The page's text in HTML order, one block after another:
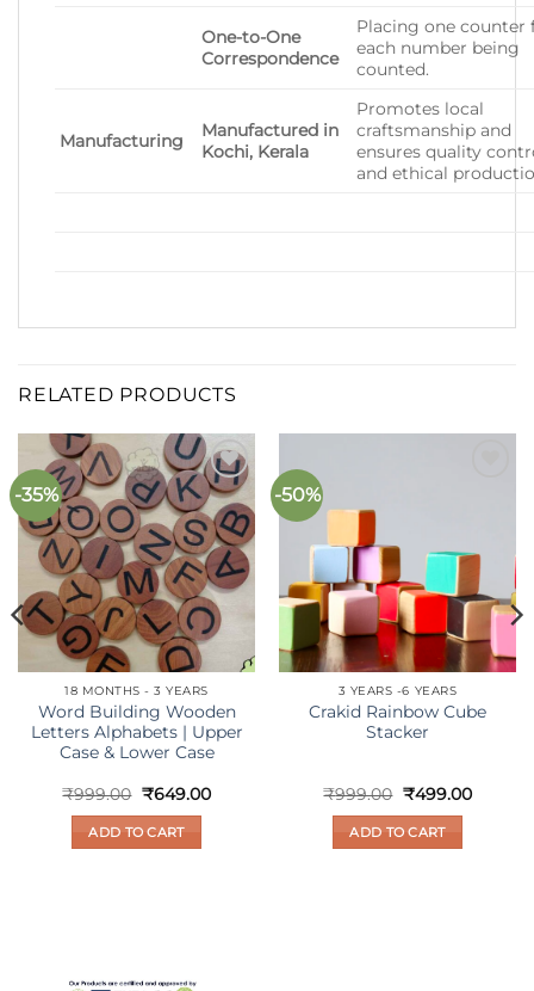
One-to-One
Correspondence
Placing one counter
each number being
counted.
Manufacturing
Manufactured in
Kochi, Kerala
Promotes local
craftsmanship and
ensures quality
and ethical
RELATED PRODUCTS
-35%
Add to
wishlist
18 MONTHS - 3 YEARS
Word Building Wooden
Letters Alphabets | Upper
Case & Lower Case
₹999.00 Original
was:
₹999.00.
₹649.00Current
ADD TO CART
-50%
3 YEARS -6 YEARS
Crakid Rainbow Cube
Stacker
₹999.00 Original
was:
₹999.00.
₹499.00Current
ADD TO CART